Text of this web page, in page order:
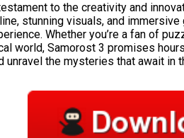
to the creativity and
stunning visuals, and
Whether you’re a fan of
world, Samorost 3 promises
unravel the mysteries that await in